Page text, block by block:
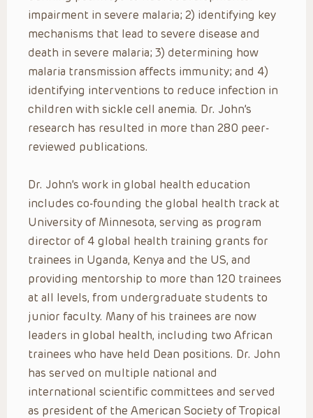
impairment in severe malaria; 2) identifying key
mechanisms that lead to severe disease and
death in severe malaria; 3) determining how
malaria transmission affects immunity; and 4)
identifying interventions to reduce infection in
children with sickle cell anemia. Dr. John’s
research has resulted in more than 280 peer-
reviewed publications.
Dr. John’s work in global health education
includes co-founding the global health track at
University of Minnesota, serving as program
director of 4 global health training grants for
trainees in Uganda, Kenya and the US, and
providing mentorship to more than 120 trainees
at all levels, from undergraduate students to
junior faculty. Many of his trainees are now
leaders in global health, including two African
trainees who have held Dean positions. Dr. John
has served on multiple national and
international scientific committees and served
as president of the American Society of Tropical